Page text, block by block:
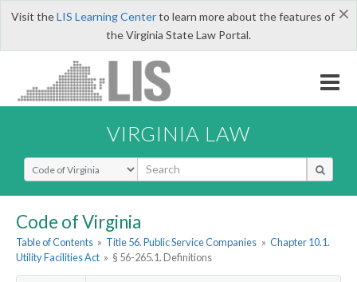
×
Visit theLIS Learning Centerto learn more about the features of
the Virginia State Law Portal.
VIRGINIA LAW
Select Search Type
Code of Virginia
Table of Contents » Title 56. Public Service Companies » Chapter 10.1.
Utility Facilities Act » § 56-265.1. Definitions